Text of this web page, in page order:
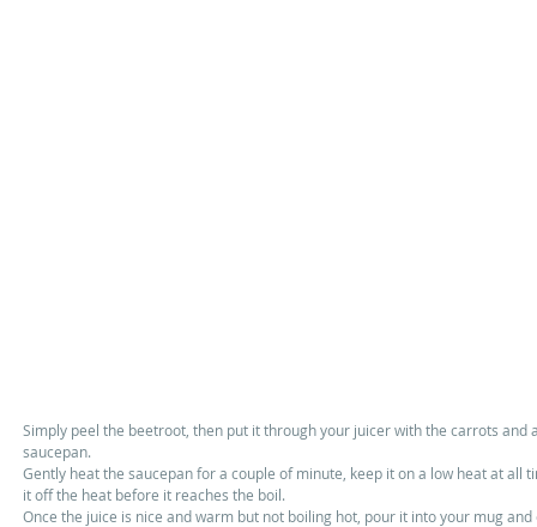
Simply peel the beetroot, then put it through your juicer with the carrots and
saucepan.
Gently heat the saucepan for a couple of minute, keep it on a low heat at all
it off the heat before it reaches the boil.
Once the juice is nice and warm but not boiling hot, pour it into your mug